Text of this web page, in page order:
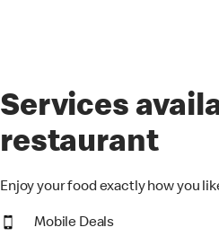
Services
restaurant
Enjoy your food exactly how you
Mobile Deals